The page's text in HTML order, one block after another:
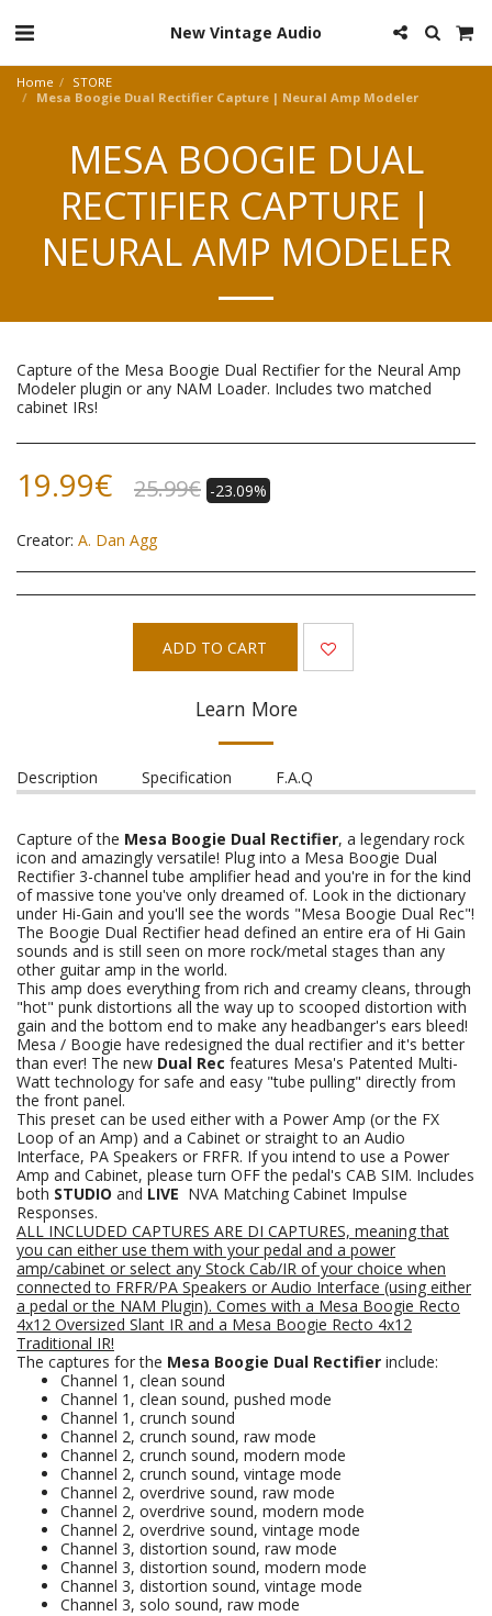
New Vintage Audio
Home
STORE
Mesa Boogie Dual Rectifier Capture | Neural Amp Modeler
MESA BOOGIE DUAL
RECTIFIER CAPTURE |
NEURAL AMP MODELER
Capture of the Mesa Boogie Dual Rectifier for the Neural Amp
Modeler plugin or any NAM Loader. Includes two matched
cabinet IRs!
19.99€ 25.99€ -23.09%
Creator: A. Dan Agg
ADD TO CART
Learn More
Description Specification F.A.Q
Capture of the Mesa Boogie Dual Rectifier, a legendary rock
icon and amazingly versatile! Plug into a Mesa Boogie Dual
Rectifier 3-channel tube amplifier head and you're in for the kind
of massive tone you've only dreamed of. Look in the dictionary
under Hi-Gain and you'll see the words "Mesa Boogie Dual Rec"!
The Boogie Dual Rectifier head defined an entire era of Hi Gain
sounds and is still seen on more rock/metal stages than any
other guitar amp in the world.
This amp does everything from rich and creamy cleans, through
"hot" punk distortions all the way up to scooped distortion with
gain and the bottom end to make any headbanger's ears bleed!
Mesa / Boogie have redesigned the dual rectifier and it's better
than ever! The new Dual Rec features Mesa's Patented Multi-
Watt technology for safe and easy "tube pulling" directly from
the front panel.
This preset can be used either with a Power Amp (or the FX
Loop of an Amp) and a Cabinet or straight to an Audio
Interface, PA Speakers or FRFR. If you intend to use a Power
Amp and Cabinet, please turn OFF the pedal's CAB SIM. Includes
both STUDIO and LIVE NVA Matching Cabinet Impulse
Responses.
ALL INCLUDED CAPTURES ARE DI CAPTURES, meaning that
you can either use them with your pedal and a power
amp/cabinet or select any Stock Cab/IR of your choice when
connected to FRFR/PA Speakers or Audio Interface (using either
a pedal or the NAM Plugin). Comes with a Mesa Boogie Recto
4x12 Oversized Slant IR and a Mesa Boogie Recto 4x12
Traditional IR!
The captures for the Mesa Boogie Dual Rectifier include:
Channel 1, clean sound
Channel 1, clean sound, pushed mode
Channel 1, crunch sound
Channel 2, crunch sound, raw mode
Channel 2, crunch sound, modern mode
Channel 2, crunch sound, vintage mode
Channel 2, overdrive sound, raw mode
Channel 2, overdrive sound, modern mode
Channel 2, overdrive sound, vintage mode
Channel 3, distortion sound, raw mode
Channel 3, distortion sound, modern mode
Channel 3, distortion sound, vintage mode
Channel 3, solo sound, raw mode